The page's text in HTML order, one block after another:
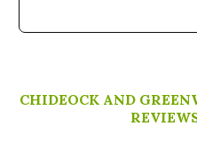
and we’d recommend
Anchor Inn at
evening drink and
CHIDEOCK AND